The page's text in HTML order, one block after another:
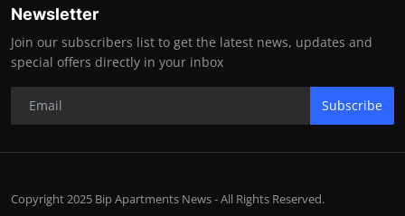
Newsletter
Join our subscribers list to get the latest news, updates and
special offers directly in your inbox
Subscribe
Copyright 2025 Bip Apartments News - All Rights Reserved.